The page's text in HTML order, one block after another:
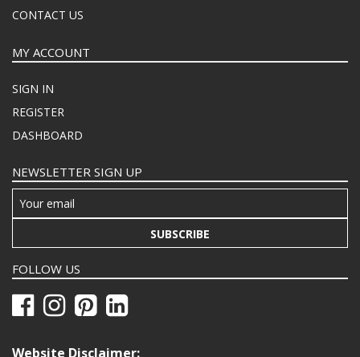
CONTACT US
MY ACCOUNT
SIGN IN
REGISTER
DASHBOARD
NEWSLETTER SIGN UP
SUBSCRIBE
FOLLOW US
Website Disclaimer: